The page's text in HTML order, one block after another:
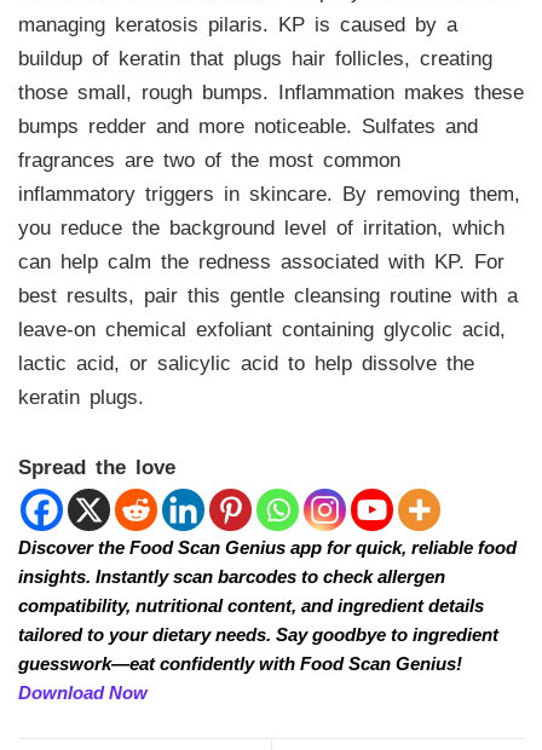
managing keratosis pilaris. KP is caused by a
buildup of keratin that plugs hair follicles, creating
those small, rough bumps. Inflammation makes these
bumps redder and more noticeable. Sulfates and
fragrances are two of the most common
inflammatory triggers in skincare. By removing them,
you reduce the background level of irritation, which
can help calm the redness associated with KP. For
best results, pair this gentle cleansing routine with a
leave-on chemical exfoliant containing glycolic acid,
lactic acid, or salicylic acid to help dissolve the
keratin plugs.
Spread the love
Discover the Food Scan Genius app for quick, reliable food
insights. Instantly scan barcodes to check allergen
compatibility, nutritional content, and ingredient details
tailored to your dietary needs. Say goodbye to ingredient
guesswork—eat confidently with Food Scan Genius!
Download Now